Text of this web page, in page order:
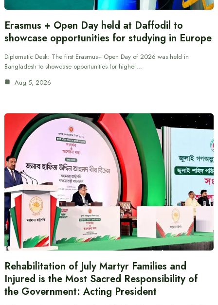
Erasmus + Open Day held at Daffodil to
showcase opportunities for studying in Europe
Diplomatic Desk: The first Erasmus+ Open Day of 2026 was held in
Bangladesh to showcase opportunities for higher…
Aug 5, 2026
Rehabilitation of July Martyr Families and
Injured is the Most Sacred Responsibility of
the Government: Acting President